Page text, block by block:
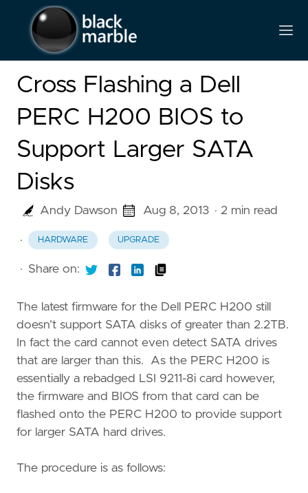
Cross Flashing a Dell
PERC H200 BIOS to
Support Larger SATA
Disks
Andy Dawson Aug 8, 2013 · 2 min read
· HARDWARE UPGRADE
· Share on:
The latest firmware for the Dell PERC H200 still
doesn’t support SATA disks of greater than 2.2TB.
In fact the card cannot even detect SATA drives
that are larger than this. As the PERC H200 is
essentially a rebadged LSI 9211-8i card however,
the firmware and BIOS from that card can be
flashed onto the PERC H200 to provide support
for larger SATA hard drives.
The procedure is as follows: